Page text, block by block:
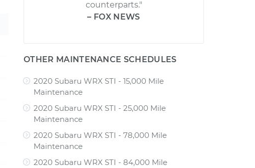
counterparts."
– FOX NEWS
OTHER MAINTENANCE SCHEDULES
2020 Subaru WRX STI - 15,000 Mile
Maintenance
2020 Subaru WRX STI - 25,000 Mile
Maintenance
2020 Subaru WRX STI - 78,000 Mile
Maintenance
2020 Subaru WRX STI - 84,000 Mile